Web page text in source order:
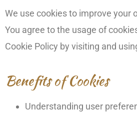
We use cookies to improve your
You agree to the usage of
Cookie Policy by visiting and
Benefits of Cookies
Understanding user